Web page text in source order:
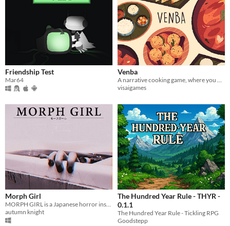
Friendship Test
Mar64
Venba
A narrative cooking game, where you play as an Indian mom, who immigrates to Canada with her family in the 1980s.
visaigames
Morph Girl
MORPH GIRL is a Japanese horror inspired FMV game about loss, depression and the supernatural.
autumn knight
The Hundred Year Rule - THYR -
0.1.1
The Hundred Year Rule - Tickling RPG
Goodstepp